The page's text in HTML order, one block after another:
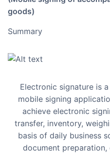
goods)
Summary
Electronic signature is a secure, convenient, and
mobile signing
achieve electronic
transfer, inventory,
basis of daily business
document